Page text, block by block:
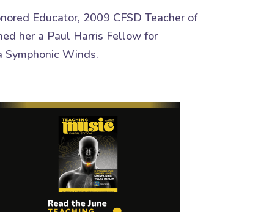
Educator, 2009 CFSD Teacher of
her a Paul Harris Fellow for
Winds.